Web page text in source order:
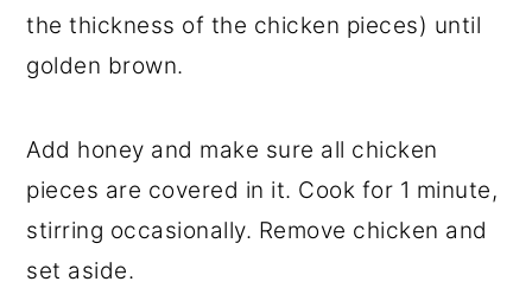
the thickness of the chicken pieces) until
golden brown.
Add honey and make sure all chicken
pieces are covered in it. Cook for 1 minute,
stirring occasionally. Remove chicken and
set aside.